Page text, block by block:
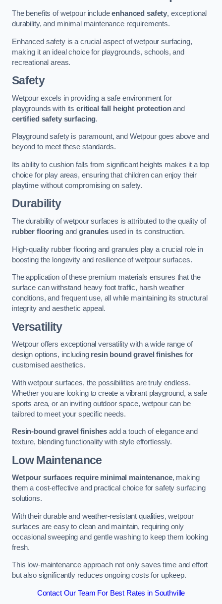
The benefits of wetpour includeenhanced safety, exceptional
durability, and minimal maintenance requirements.
Enhanced safety is a crucial aspect of wetpour surfacing,
making it an ideal choice for playgrounds, schools, and
recreational areas.
Safety
Wetpour excels in providing a safe environment for
playgrounds with its critical fall height protectionand
certified safety surfacing.
Playground safety is paramount, and Wetpour goes above and
beyond to meet these standards.
Its ability to cushion falls from significant heights makes it a top
choice for play areas, ensuring that children can enjoy their
playtime without compromising on safety.
Durability
The durability of wetpour surfaces is attributed to the quality of
rubber flooringandgranulesused in its construction.
High-quality rubber flooring and granules play a crucial role in
boosting the longevity and resilience of wetpour surfaces.
The application of these premium materials ensures that the
surface can withstand heavy foot traffic, harsh weather
conditions, and frequent use, all while maintaining its structural
integrity and aesthetic appeal.
Versatility
Wetpour offers exceptional versatility with a wide range of
design options, including resin bound gravel finishes for
customised aesthetics.
With wetpour surfaces, the possibilities are truly endless.
Whether you are looking to create a vibrant playground, a safe
sports area, or an inviting outdoor space, wetpour can be
tailored to meet your specific needs.
Resin-bound gravel finishes add a touch of elegance and
texture, blending functionality with style effortlessly.
Low Maintenance
Wetpour surfaces require minimal maintenance, making
them a cost-effective and practical choice for safety surfacing
solutions.
With their durable and weather-resistant qualities, wetpour
surfaces are easy to clean and maintain, requiring only
occasional sweeping and gentle washing to keep them looking
fresh.
This low-maintenance approach not only saves time and effort
but also significantly reduces ongoing costs for upkeep.
Contact Our Team For Best Rates in Southville